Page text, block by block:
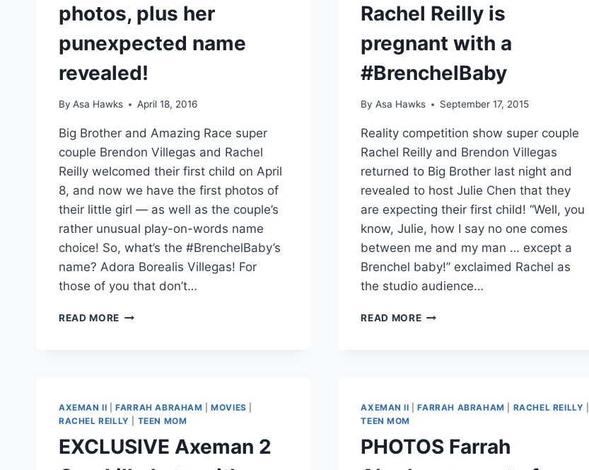
photos, plus her
punexpected name
revealed!
By Asa Hawks April 18, 2016
Big Brother and Amazing Race super
couple Brendon Villegas and Rachel
Reilly welcomed their first child on April
8, and now we have the first photos of
their little girl — as well as the couple’s
rather unusual play-on-words name
choice! So, what’s the #BrenchelBaby’s
name? Adora Borealis Villegas! For
those of you that don’t…
READ MORE BRENDON
PHOTOS,
PLUS
PUNEXPECTED
Rachel Reilly is
pregnant with a
#BrenchelBaby
By Asa Hawks September 17, 2015
Reality competition show super couple
Rachel Reilly and Brendon Villegas
returned to Big Brother last night and
revealed to host Julie Chen that they
are expecting their first child! “Well, you
know, Julie, how I say no one comes
between me and my man … except a
Brenchel baby!” exclaimed Rachel as
the studio audience…
READ MOREBIG
RACHEL
PREGNANT
AXEMAN II |FARRAH ABRAHAM |MOVIES
RACHEL REILLY
TEEN MOM
EXCLUSIVE Axeman 2
AXEMAN II |FARRAH ABRAHAM RACHEL REILLY
TEEN MOM
PHOTOS Farrah